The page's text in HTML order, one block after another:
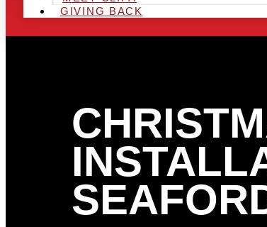
GIVING BACK